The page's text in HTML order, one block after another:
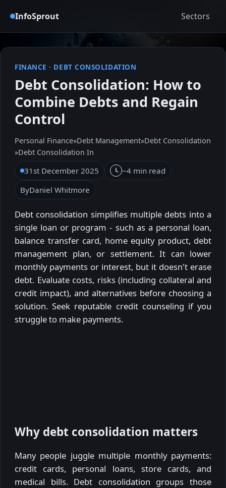
InfoSprout Sectors
FINANCE · DEBT CONSOLIDATION
Debt Consolidation: How to
Combine Debts and Regain
Control
Personal Finance»Debt Management»Debt Consolidation
»Debt Consolidation In
31st December 2025
~4 min read
ByDaniel Whitmore
Debt consolidation simplifies multiple debts into a
single loan or program - such as a personal loan,
balance transfer card, home equity product, debt
management plan, or settlement. It can lower
monthly payments or interest, but it doesn't erase
debt. Evaluate costs, risks (including collateral and
credit impact), and alternatives before choosing a
solution. Seek reputable credit counseling if you
struggle to make payments.
Why debt consolidation matters
Many people juggle multiple monthly payments:
credit cards, personal loans, store cards, and
medical bills. Debt consolidation groups those